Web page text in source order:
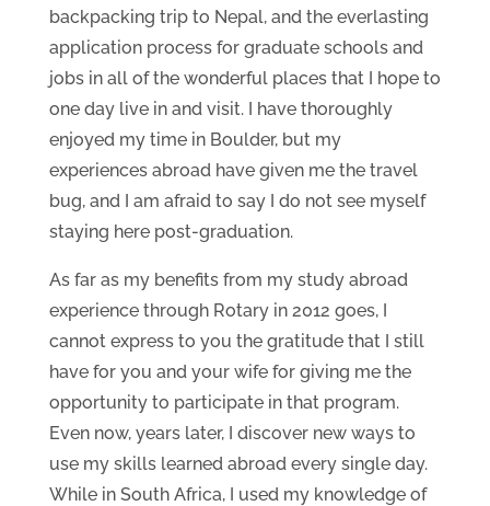
backpacking trip to Nepal, and the everlasting
application process for graduate schools and
jobs in all of the wonderful places that I hope to
one day live in and visit. I have thoroughly
enjoyed my time in Boulder, but my
experiences abroad have given me the travel
bug, and I am afraid to say I do not see myself
staying here post-graduation.
As far as my benefits from my study abroad
experience through Rotary in 2012 goes, I
cannot express to you the gratitude that I still
have for you and your wife for giving me the
opportunity to participate in that program.
Even now, years later, I discover new ways to
use my skills learned abroad every single day.
While in South Africa, I used my knowledge of